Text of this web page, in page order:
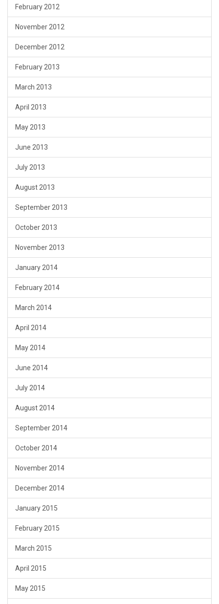
February 2012
November 2012
December 2012
February 2013
March 2013
April 2013
May 2013
June 2013
July 2013
August 2013
September 2013
October 2013
November 2013
January 2014
February 2014
March 2014
April 2014
May 2014
June 2014
July 2014
August 2014
September 2014
October 2014
November 2014
December 2014
January 2015
February 2015
March 2015
April 2015
May 2015